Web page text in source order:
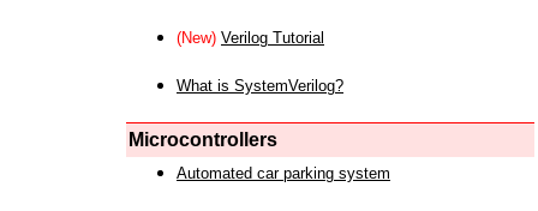
(New) Verilog Tutorial
What is SystemVerilog?
Microcontrollers
Automated car parking system